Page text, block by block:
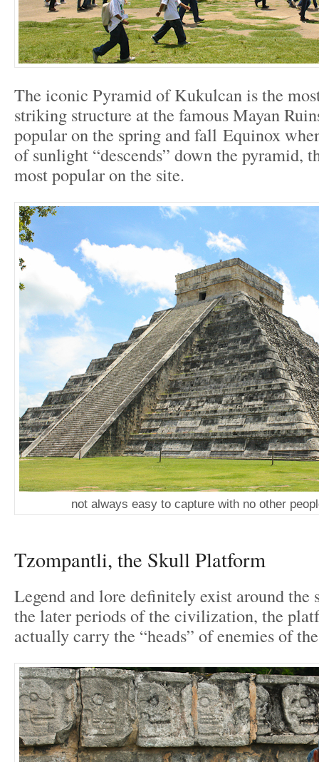
The iconic Pyramid of Kukulcan is the
striking structure at the famous Mayan
popular on the spring and fall Equinox
of sunlight “descends” down the pyramid,
most popular on the site.
not always easy to capture with no other
Tzompantli, the Skull Platform
Legend and lore definitely exist around
the later periods of the civilization, the
actually carry the “heads” of enemies of